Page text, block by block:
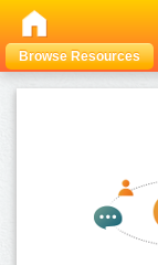
Browse Resources